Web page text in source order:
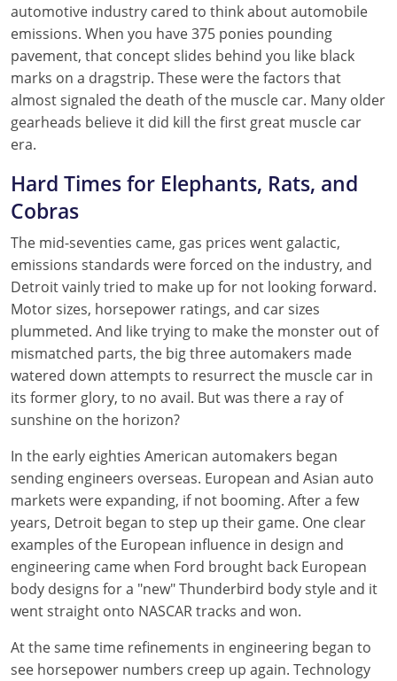
automotive industry cared to think about automobile
emissions. When you have 375 ponies pounding
pavement, that concept slides behind you like black
marks on a dragstrip. These were the factors that
almost signaled the death of the muscle car. Many older
gearheads believe it did kill the first great muscle car
era.
Hard Times for Elephants, Rats, and
Cobras
The mid-seventies came, gas prices went galactic,
emissions standards were forced on the industry, and
Detroit vainly tried to make up for not looking forward.
Motor sizes, horsepower ratings, and car sizes
plummeted. And like trying to make the monster out of
mismatched parts, the big three automakers made
watered down attempts to resurrect the muscle car in
its former glory, to no avail. But was there a ray of
sunshine on the horizon?
In the early eighties American automakers began
sending engineers overseas. European and Asian auto
markets were expanding, if not booming. After a few
years, Detroit began to step up their game. One clear
examples of the European influence in design and
engineering came when Ford brought back European
body designs for a "new" Thunderbird body style and it
went straight onto NASCAR tracks and won.
At the same time refinements in engineering began to
see horsepower numbers creep up again. Technology